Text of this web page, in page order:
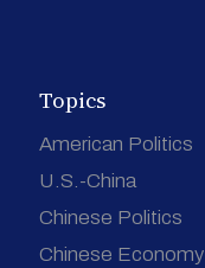
Topics
American Politics
U.S.-China
Chinese Politics
Chinese Economy